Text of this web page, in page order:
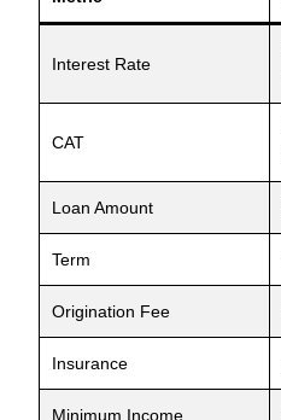
Interest Rate
CAT
Loan Amount
Term
Origination Fee
Insurance
Minimum Income